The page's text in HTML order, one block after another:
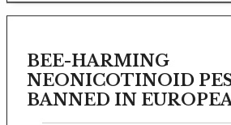
BEE-HARMING
NEONICOTINOID
BANNED IN